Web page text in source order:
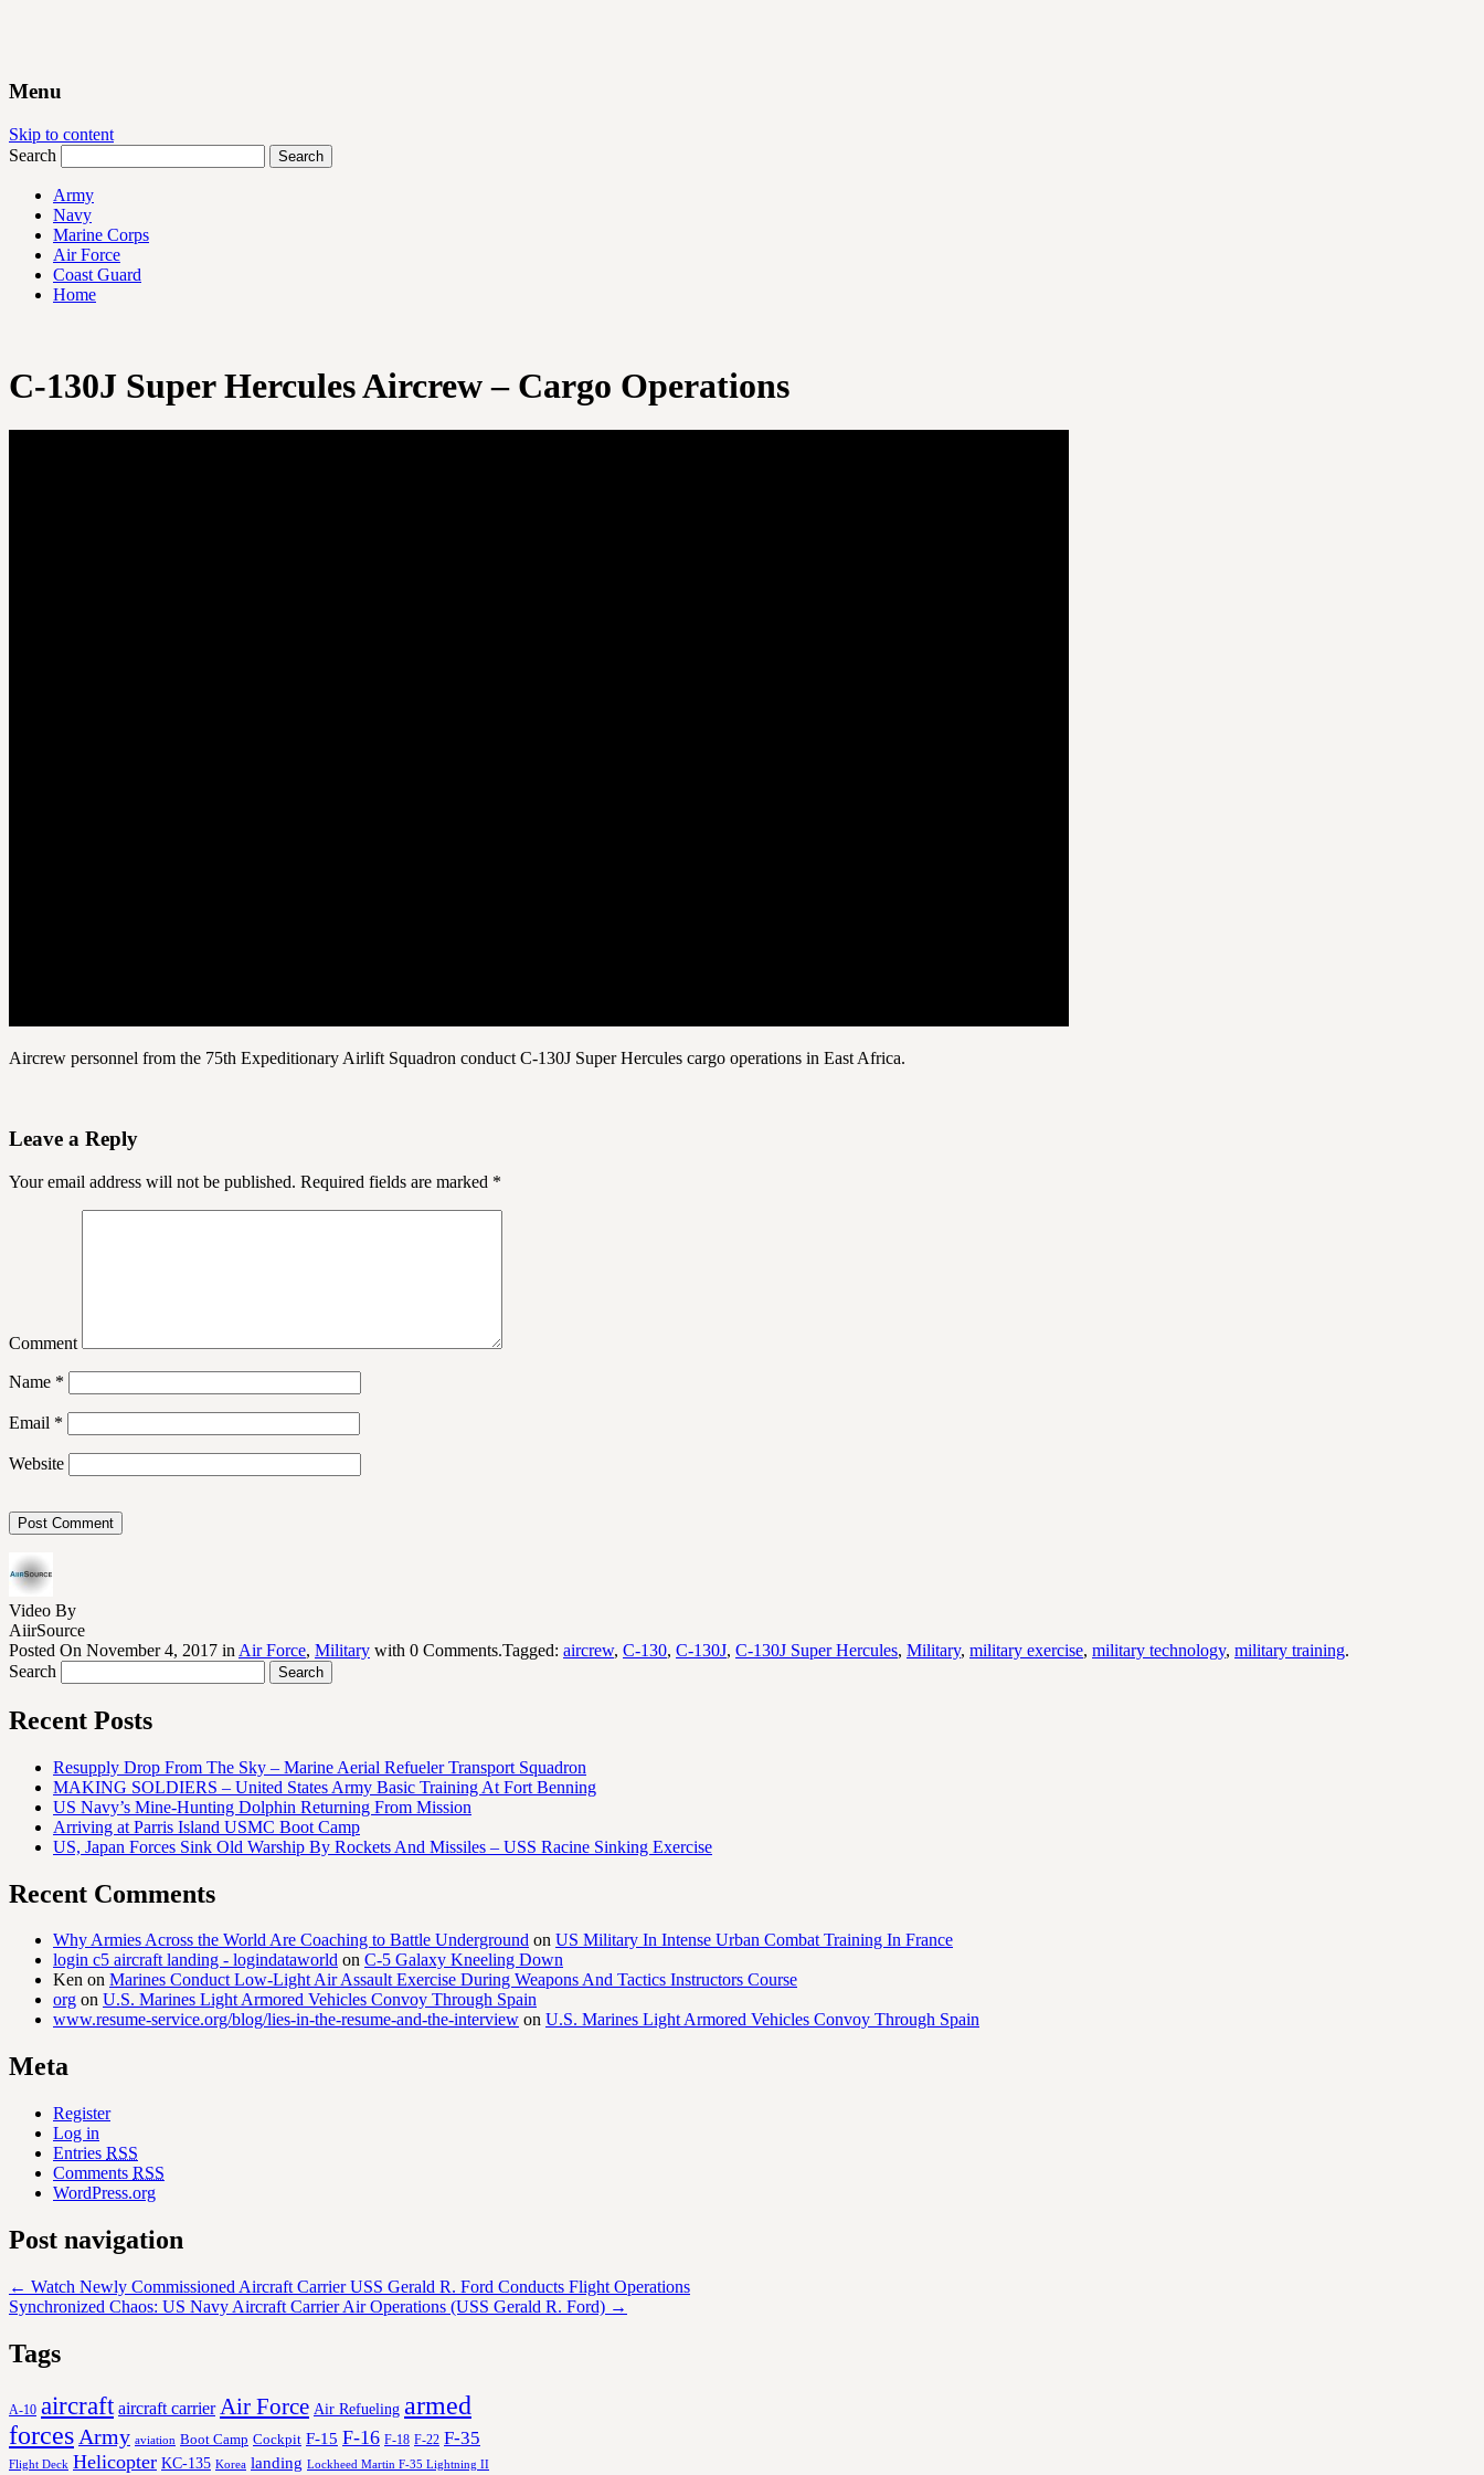
Menu
Skip to content
Search
Army
Navy
Marine Corps
Air Force
Coast Guard
Home
C-130J Super Hercules Aircrew – Cargo Operations
Aircrew personnel from the 75th Expeditionary Airlift Squadron conduct C-130J Super Hercules cargo operations in East Africa.
Leave a Reply
Your email address will not be published. Required fields are marked *
Comment
Name *
Email *
Website
Video By
AiirSource
Posted On November 4, 2017 in Air Force, Military with 0 Comments.Tagged: aircrew, C-130, C-130J, C-130J Super Hercules, Military, military exercise, military technology, military training.
Search
Recent Posts
Resupply Drop From The Sky – Marine Aerial Refueler Transport Squadron
MAKING SOLDIERS – United States Army Basic Training At Fort Benning
US Navy’s Mine-Hunting Dolphin Returning From Mission
Arriving at Parris Island USMC Boot Camp
US, Japan Forces Sink Old Warship By Rockets And Missiles – USS Racine Sinking Exercise
Recent Comments
Why Armies Across the World Are Coaching to Battle Underground on US Military In Intense Urban Combat Training In France
login c5 aircraft landing - logindataworld on C-5 Galaxy Kneeling Down
Ken on Marines Conduct Low-Light Air Assault Exercise During Weapons And Tactics Instructors Course
org on U.S. Marines Light Armored Vehicles Convoy Through Spain
www.resume-service.org/blog/lies-in-the-resume-and-the-interview on U.S. Marines Light Armored Vehicles Convoy Through Spain
Meta
Register
Log in
Entries RSS
Comments RSS
WordPress.org
Post navigation
← Watch Newly Commissioned Aircraft Carrier USS Gerald R. Ford Conducts Flight Operations
Synchronized Chaos: US Navy Aircraft Carrier Air Operations (USS Gerald R. Ford) →
Tags
A-10 aircraft aircraft carrier Air Force Air Refueling armed
forces Army aviation Boot Camp Cockpit F-15 F-16 F-18 F-22 F-35
Flight Deck Helicopter KC-135 Korea landing Lockheed Martin F-35 Lightning II